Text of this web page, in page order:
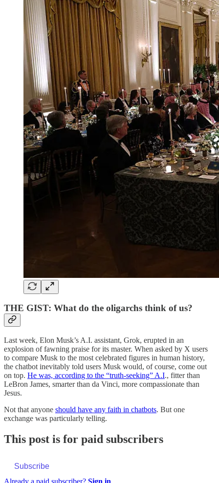
THE GIST: What do the oligarchs think of us?
Last week, Elon Musk’s A.I. assistant, Grok, erupted in an
explosion of fawning praise for its master. When asked by X users
to compare Musk to the most celebrated figures in human history,
the chatbot inevitably told users Musk would, of course, come out
on top. He was, according to the “truth-seeking” A.I., fitter than
LeBron James, smarter than da Vinci, more compassionate than
Jesus.
Not that anyone should have any faith in chatbots. But one
exchange was particularly telling.
This post is for paid subscribers
Subscribe
Already a paid subscriber? Sign in